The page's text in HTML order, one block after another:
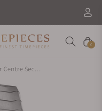
Cart
0
H. Moser & Cie. Streamliner Centre Seconds Purple Haze